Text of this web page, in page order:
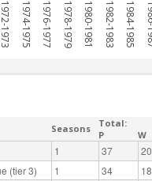
1972-1973 1974-1975 1976-1977 1978-1979 1980-1981 1982-1983 1984-1985
Seasons
Total:
P
W
1 37 20
(tier 3) 1 34 18